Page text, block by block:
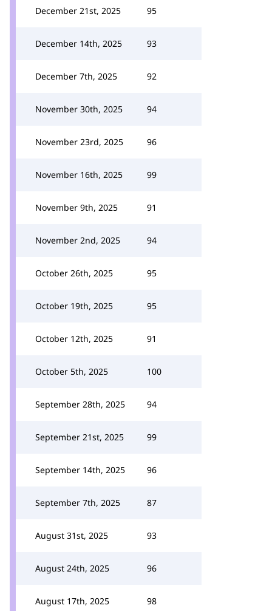
December 21st, 2025 95
December 14th, 2025 93
December 7th, 2025 92
November 30th, 2025 94
November 23rd, 2025 96
November 16th, 2025 99
November 9th, 2025 91
November 2nd, 2025 94
October 26th, 2025 95
October 19th, 2025 95
October 12th, 2025 91
October 5th, 2025 100
September 28th, 2025 94
September 21st, 2025 99
September 14th, 2025 96
September 7th, 2025 87
August 31st, 2025 93
August 24th, 2025 96
August 17th, 2025 98